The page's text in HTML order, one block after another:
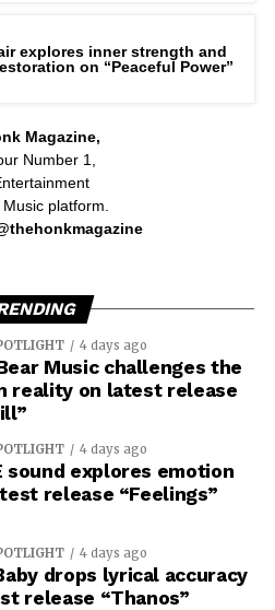
explores inner strength and
on “Peaceful Power”
Magazine,
Number 1,
platform.
4 days ago
Music challenges the
reality on latest release
4 days ago
sound explores emotion
release “Feelings”
4 days ago
drops lyrical accuracy
release “Thanos”